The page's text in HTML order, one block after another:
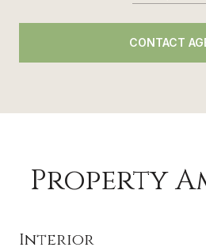
CONTACT
Property
Interior